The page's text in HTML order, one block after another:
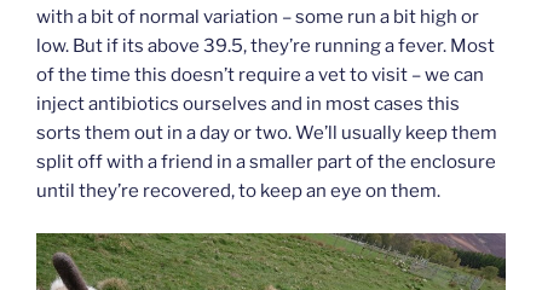
with a bit of normal variation – some run a bit high or
low. But if its above 39.5, they’re running a fever. Most
of the time this doesn’t require a vet to visit – we can
inject antibiotics ourselves and in most cases this
sorts them out in a day or two. We’ll usually keep them
split off with a friend in a smaller part of the enclosure
until they’re recovered, to keep an eye on them.